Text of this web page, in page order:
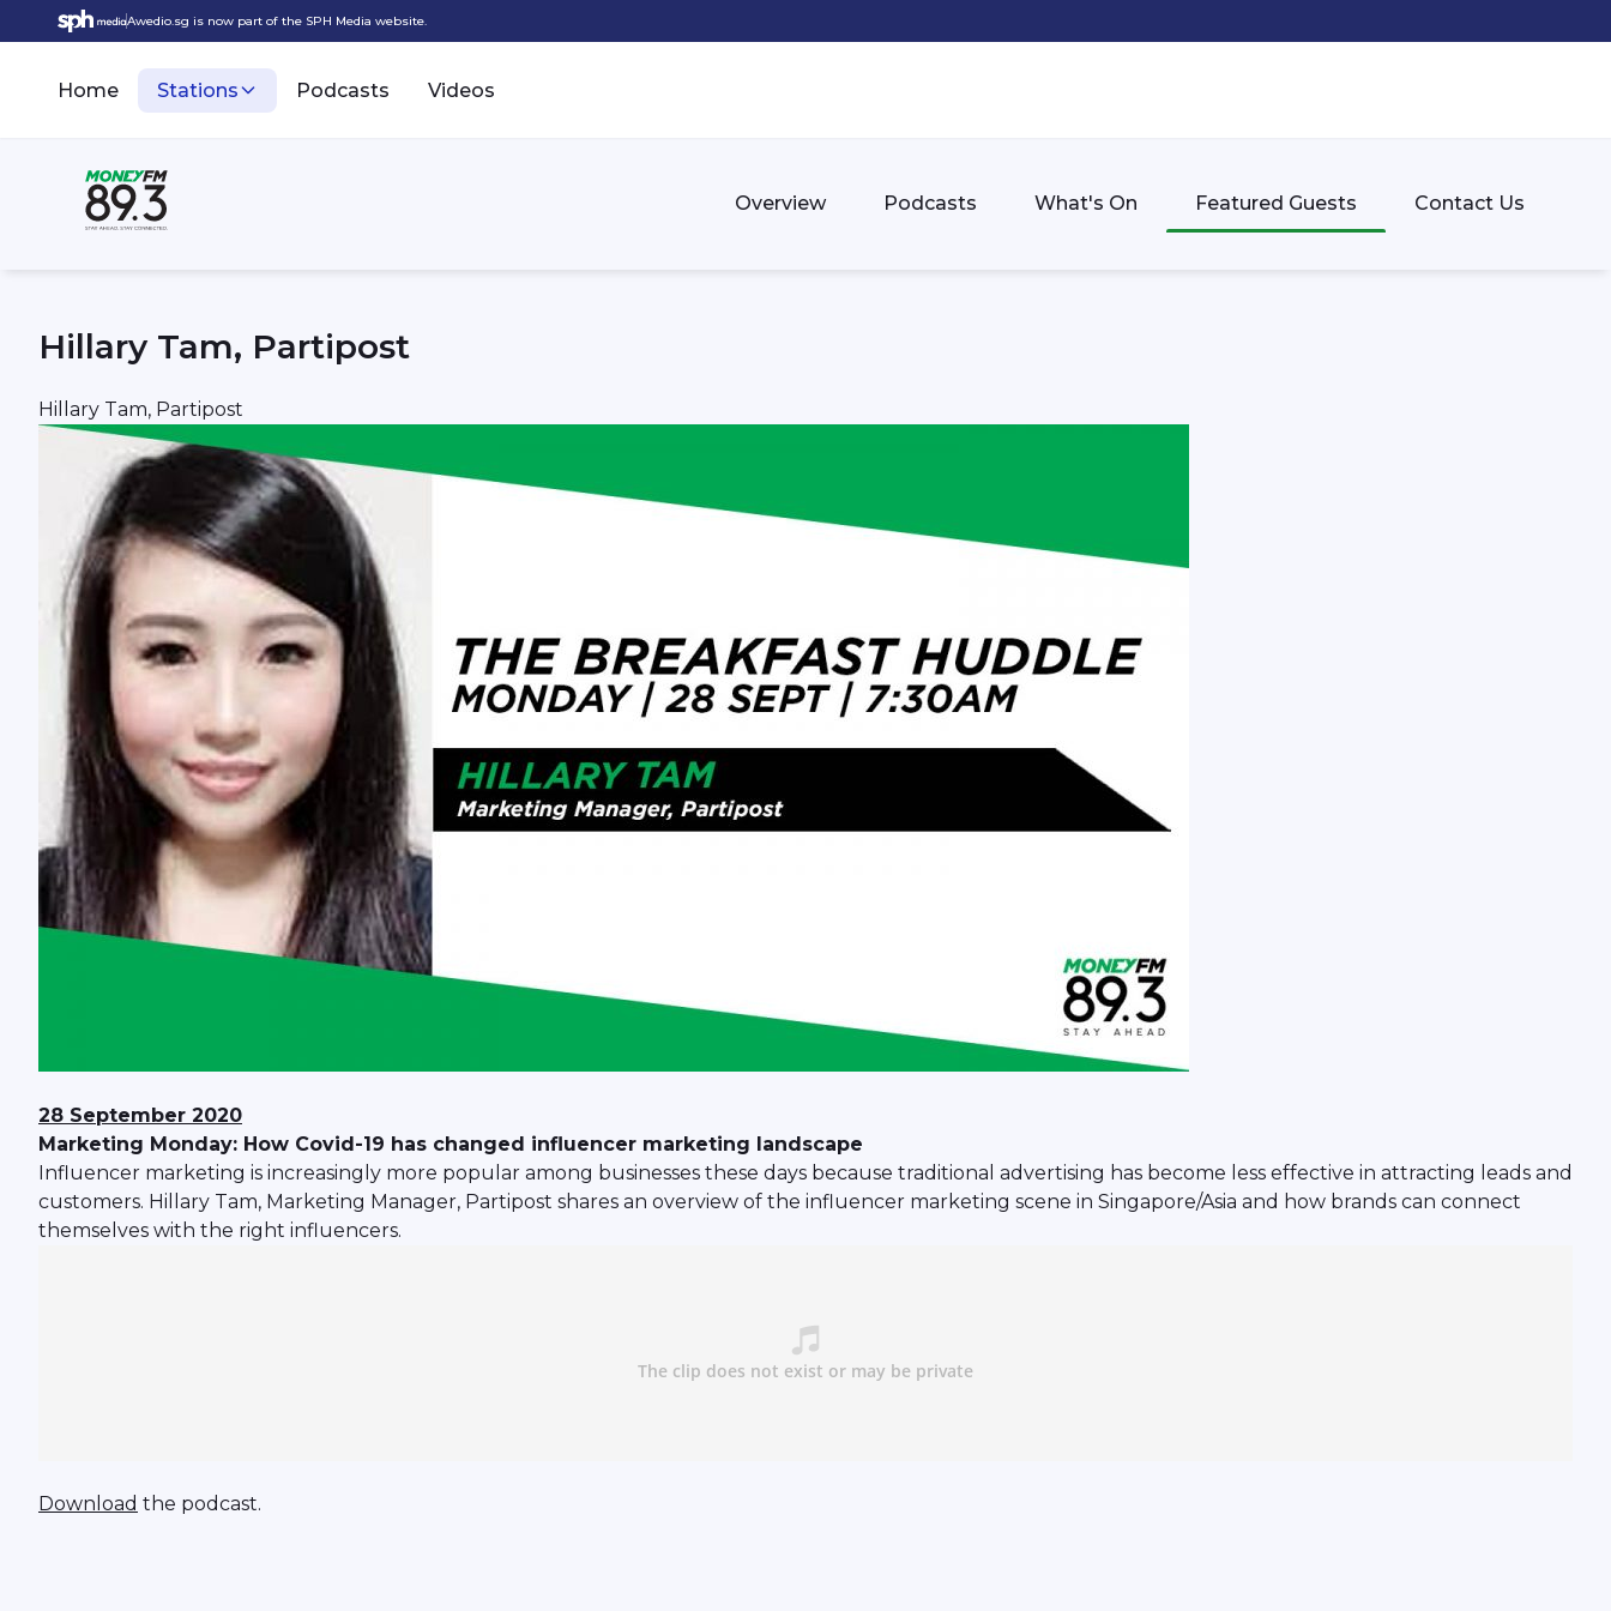
Awedio.sg is now part of the SPH Media website.
Home Stations Podcasts Videos
Overview Podcasts What's On Featured Guests Contact Us
Hillary Tam, Partipost
Hillary Tam, Partipost
28 September 2020
Marketing Monday: How Covid-19 has changed influencer marketing landscape
Influencer marketing is increasingly more popular among businesses these days because traditional advertising has become less effective in attracting leads and
customers. Hillary Tam, Marketing Manager, Partipost shares an overview of the influencer marketing scene in Singapore/Asia and how brands can connect
themselves with the right influencers.
Download the podcast.